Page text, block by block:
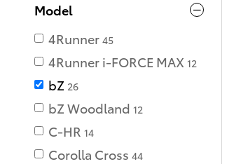
Model
4Runner 45
4Runner i-FORCE MAX 12
bZ 26
bZ Woodland 12
C-HR 14
Corolla Cross 44